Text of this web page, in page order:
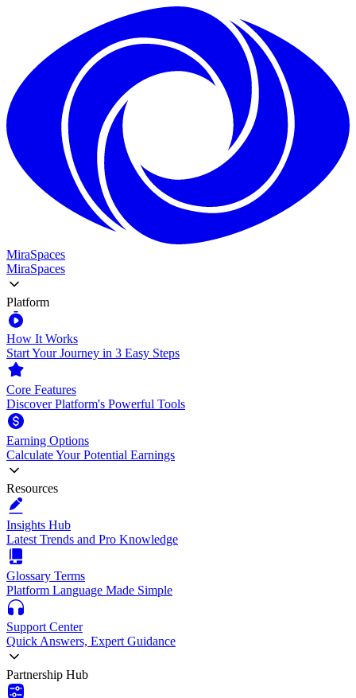
MiraSpaces
MiraSpaces
Platform
How It Works
Start Your Journey in 3 Easy Steps
Core Features
Discover Platform's Powerful Tools
Earning Options
Calculate Your Potential Earnings
Resources
Insights Hub
Latest Trends and Pro Knowledge
Glossary Terms
Platform Language Made Simple
Support Center
Quick Answers, Expert Guidance
Partnership Hub